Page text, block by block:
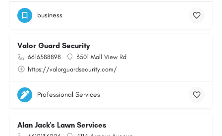
business
Valor Guard Security
6616588898
3501 Mall View Rd
https://valorguardsecurity.com/
Professional Services
Alan Jack's Lawn Services